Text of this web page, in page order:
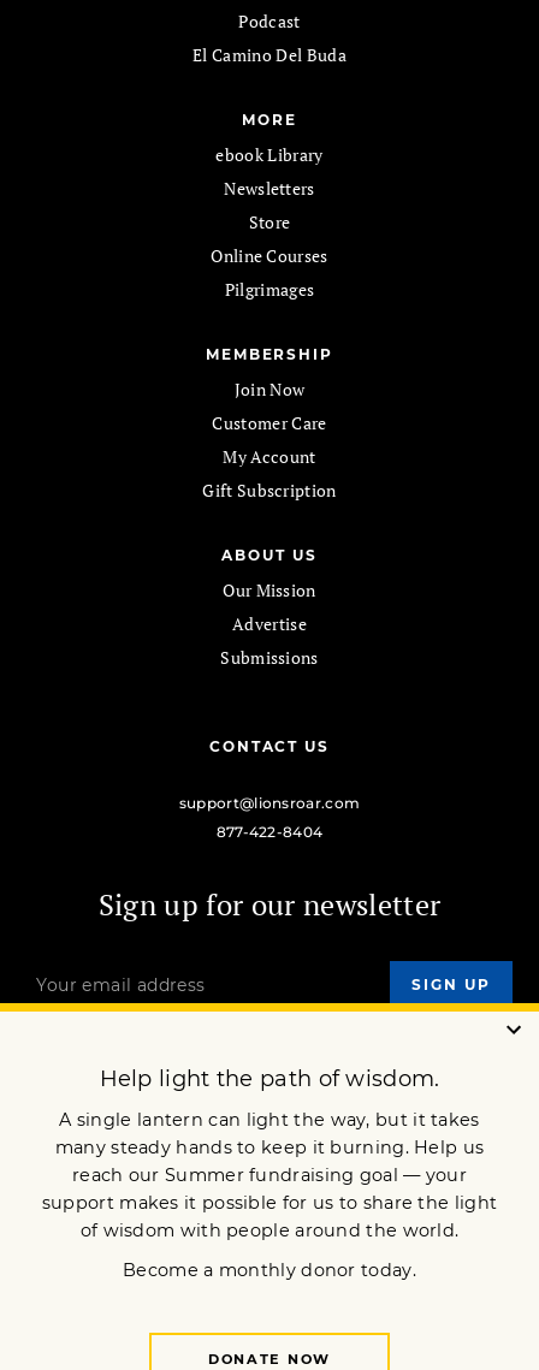
Podcast
El Camino Del Buda
MORE
ebook Library
Newsletters
Store
Online Courses
Pilgrimages
MEMBERSHIP
Join Now
Customer Care
My Account
Gift Subscription
ABOUT US
Our Mission
Advertise
Submissions
CONTACT US
support@lionsroar.com
877-422-8404
Sign up for our newsletter
OUR MISSION
JOIN NOW
Privacy Policy